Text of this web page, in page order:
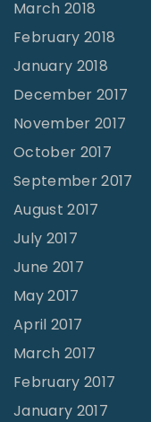
March 2018
February 2018
January 2018
December 2017
November 2017
October 2017
September 2017
August 2017
July 2017
June 2017
May 2017
April 2017
March 2017
February 2017
January 2017